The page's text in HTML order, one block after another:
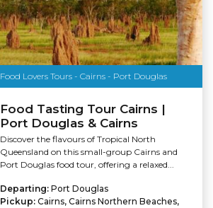
Food Lovers Tours - Cairns - Port Douglas
Food Tasting Tour Cairns |
Port Douglas & Cairns
Discover the flavours of Tropical North
Queensland on this small-group Cairns and
Port Douglas food tour, offering a relaxed...
Departing: Port Douglas
Pickup: Cairns, Cairns Northern Beaches,